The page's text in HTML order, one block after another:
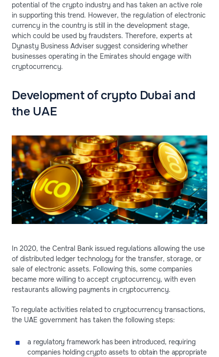
potential of the crypto industry and has taken an active role
in supporting this trend. However, the regulation of electronic
currency in the country is still in the development stage,
which could be used by fraudsters. Therefore, experts at
Dynasty Business Adviser suggest considering whether
businesses operating in the Emirates should engage with
cryptocurrency.
Development of crypto Dubai and
the UAE
In 2020, the Central Bank issued regulations allowing the use
of distributed ledger technology for the transfer, storage, or
sale of electronic assets. Following this, some companies
became more willing to accept cryptocurrency, with even
restaurants allowing payments in cryptocurrency.
To regulate activities related to cryptocurrency transactions,
the UAE government has taken the following steps:
a regulatory framework has been introduced, requiring
companies holding crypto assets to obtain the appropriate